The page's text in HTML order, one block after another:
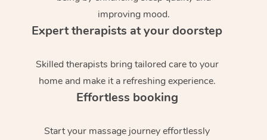
improving mood.
Expert therapists at your doorstep
Skilled therapists bring tailored care to your
home and make it a refreshing experience.
Effortless booking
Start your massage journey effortlessly